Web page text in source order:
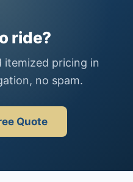
ride?
itemized pricing in
no spam.
Quote